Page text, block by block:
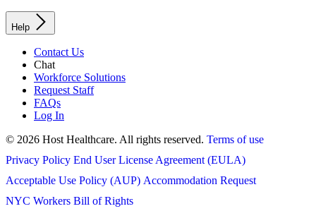
Help
Contact Us
Chat
Workforce Solutions
Request Staff
FAQs
Log In
© 2026 Host Healthcare. All rights reserved. Terms of use
Privacy Policy End User License Agreement (EULA)
Acceptable Use Policy (AUP) Accommodation Request
NYC Workers Bill of Rights